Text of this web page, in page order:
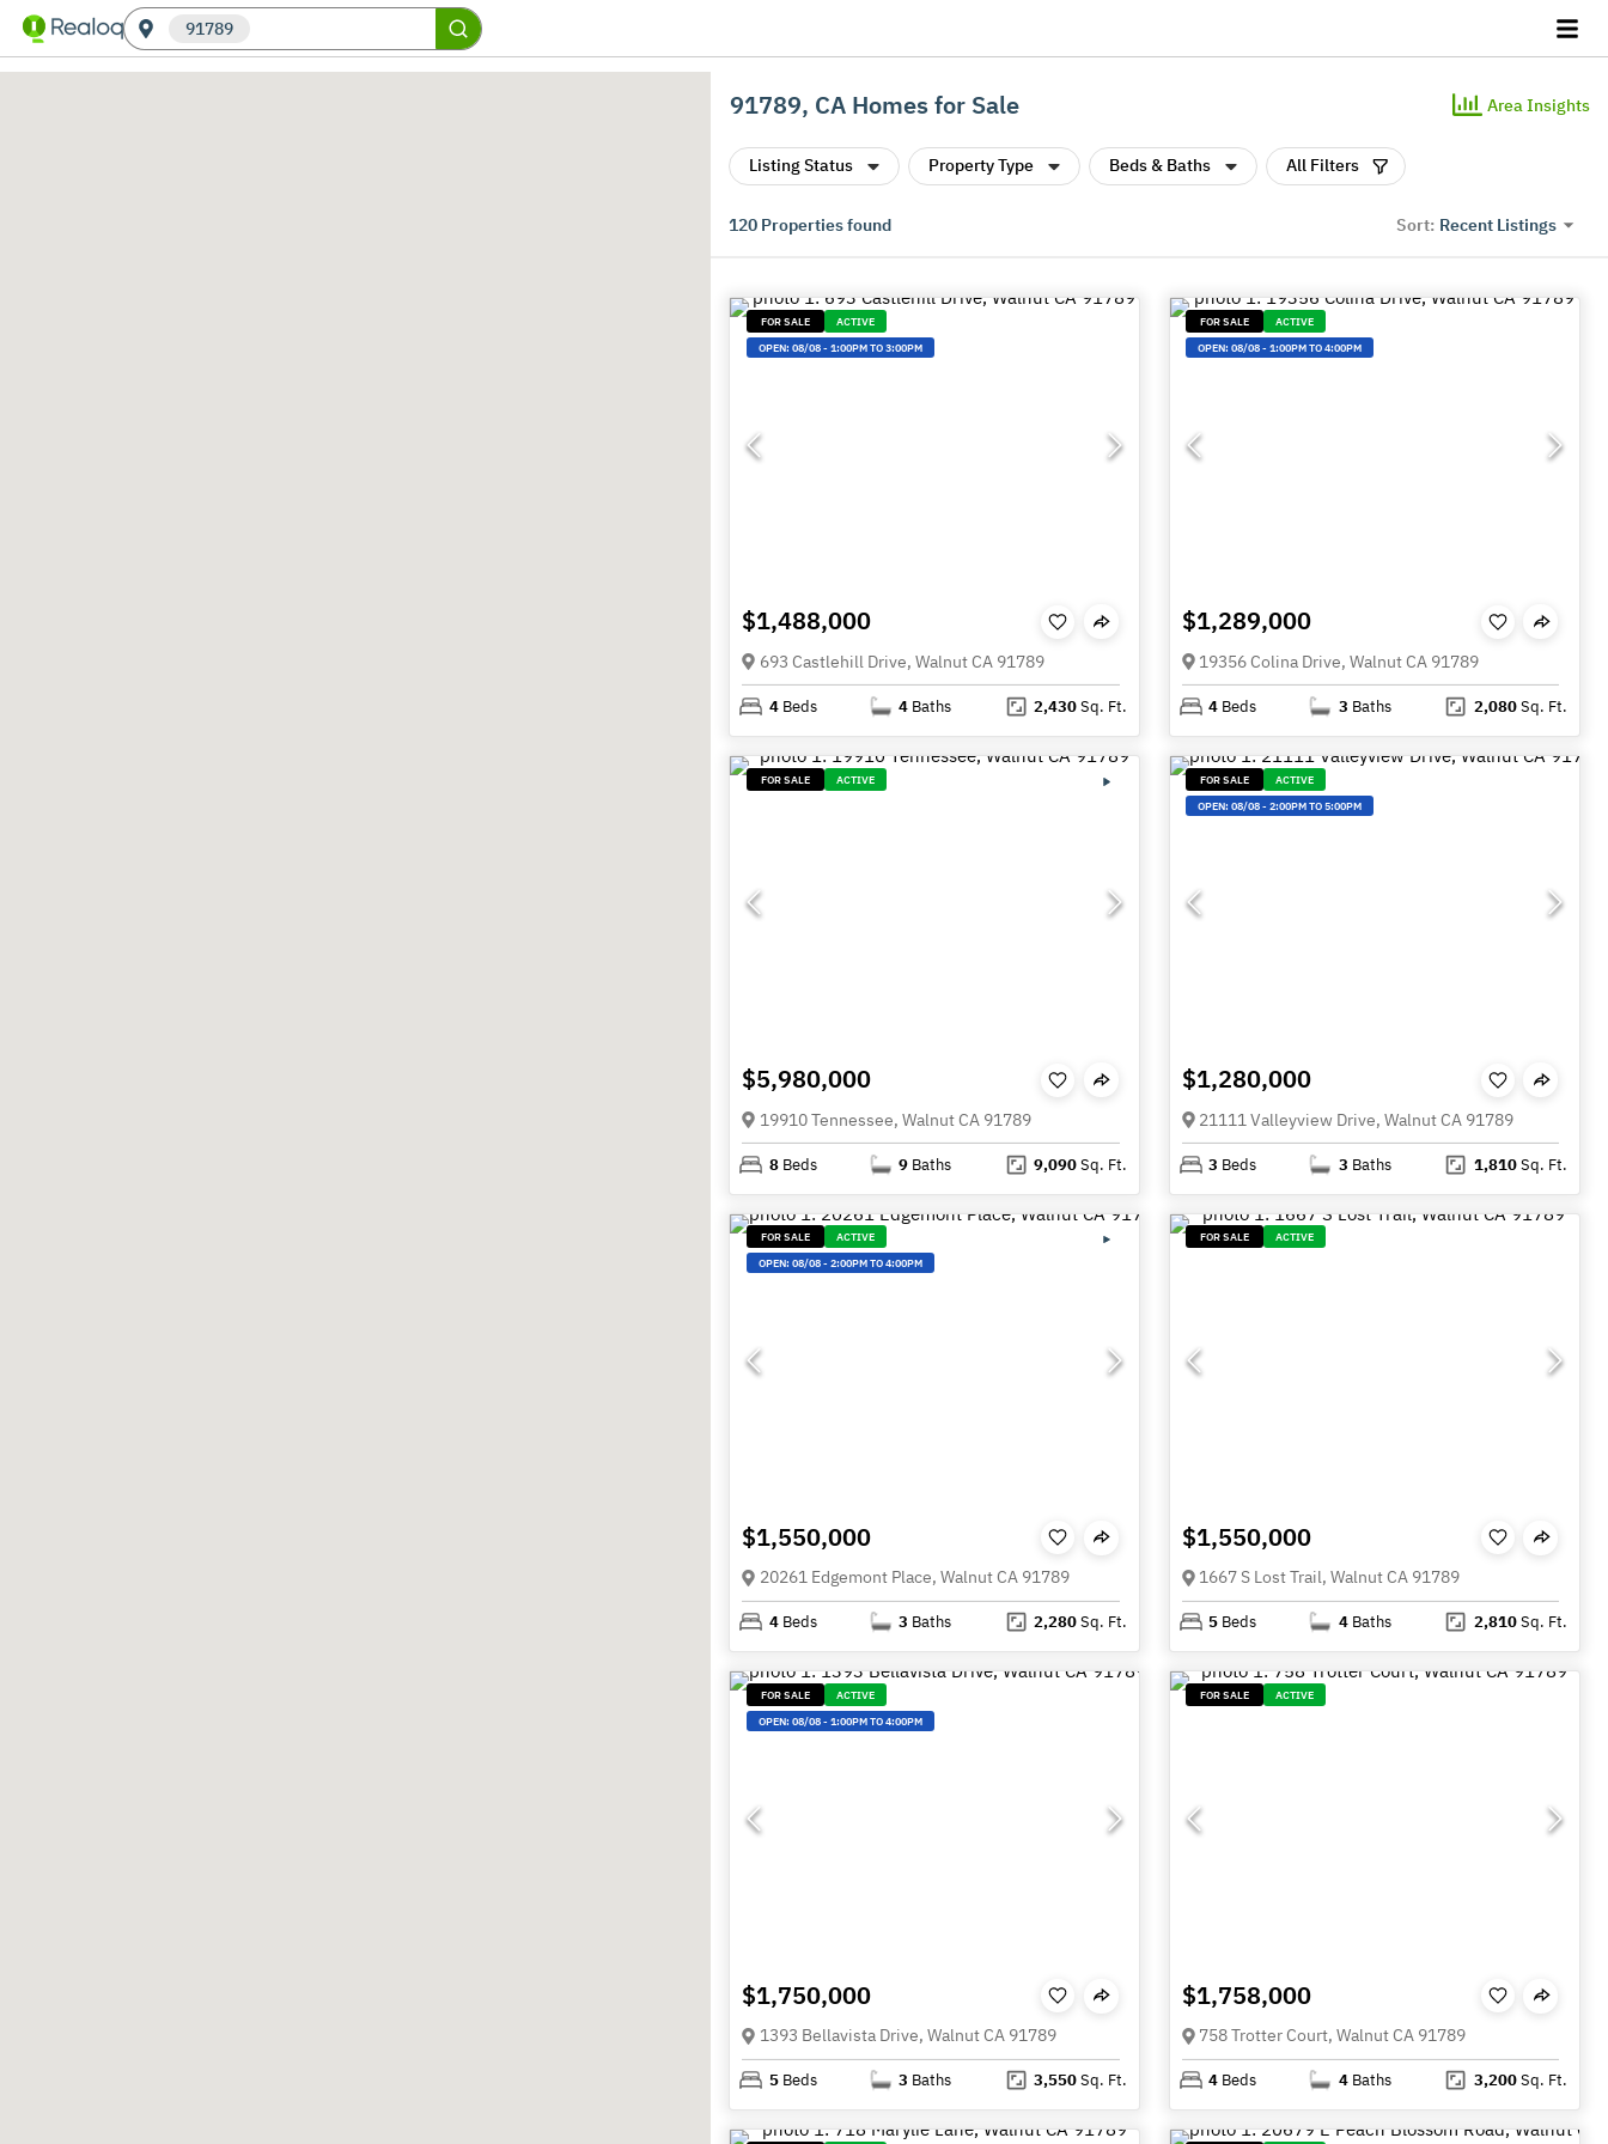
91789
91789, CA Homes for Sale Area Insights
Listing Status Property Type Beds & Baths All Filters
120 Properties found Sort: Recent Listings
FOR SALE
ACTIVE
OPEN: 08/08- 1:00PM TO 3:00PM
$1,488,000
693 Castlehill Drive, Walnut CA 91789
4 Beds 4 Baths 2,430Sq. Ft.
FOR SALE
ACTIVE
OPEN:08/08-1:00PM TO 4:00PM
$1,289,000
19356 Colina Drive, Walnut CA 91789
4 Beds 3 Baths 2,080Sq. Ft.
FOR SALE ACTIVE
$5,980,000
19910 Tennessee, Walnut CA 91789
8 Beds 9 Baths 9,090Sq. Ft.
FOR SALE
ACTIVE
OPEN:08/08-2:00PM TO 5:00PM
$1,280,000
21111 Valleyview Drive, Walnut CA 91789
3 Beds 3 Baths 1,810Sq. Ft.
FOR SALE
ACTIVE
OPEN: 08/08- 2:00PM TO 4:00PM
$1,550,000
20261 Edgemont Place, Walnut CA 91789
4 Beds 3 Baths 2,280Sq. Ft.
FOR SALE ACTIVE
$1,550,000
1667 S Lost Trail, Walnut CA 91789
5 Beds 4 Baths 2,810Sq. Ft.
FOR SALE
ACTIVE
OPEN: 08/08- 1:00PM TO 4:00PM
$1,750,000
1393 Bellavista Drive, Walnut CA 91789
5 Beds 3 Baths 3,550Sq. Ft.
FOR SALE ACTIVE
$1,758,000
758 Trotter Court, Walnut CA 91789
4 Beds 4 Baths 3,200Sq. Ft.